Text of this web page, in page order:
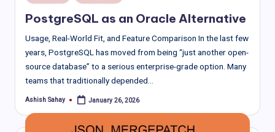
in
PostgreSQL as an Oracle Alternative
Usage, Real-World Fit, and Feature Comparison In the last few
years, PostgreSQL has moved from being “just another open-
source database” to a serious enterprise-grade option. Many
teams that traditionally depended…
Posted
Ashish Sahay January 26, 2026